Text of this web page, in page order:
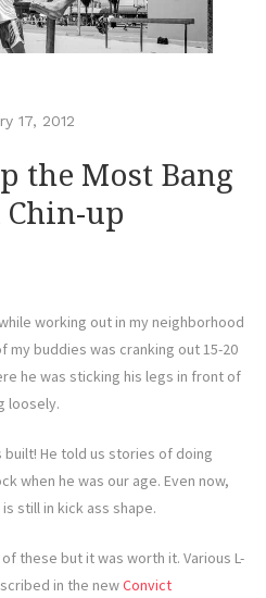
17, 2012
the Most Bang
up
working out in my neighborhood
my buddies was cranking out 15-20
he was sticking his legs in front of
loosely.
He told us stories of doing
when he was our age. Even now,
still in kick ass shape.
these but it was worth it. Various L-
in the newConvict